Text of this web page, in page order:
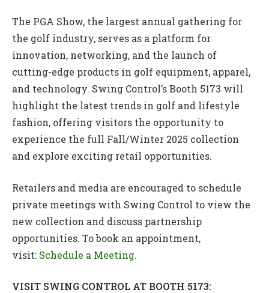
The PGA Show, the largest annual gathering for
the golf industry, serves as a platform for
innovation, networking, and the launch of
cutting-edge products in golf equipment, apparel,
and technology. Swing Control’s Booth 5173 will
highlight the latest trends in golf and lifestyle
fashion, offering visitors the opportunity to
experience the full Fall/Winter 2025 collection
and explore exciting retail opportunities.
Retailers and media are encouraged to schedule
private meetings with Swing Control to view the
new collection and discuss partnership
opportunities. To book an appointment,
visit: Schedule a Meeting.
VISIT SWING CONTROL AT BOOTH 5173: